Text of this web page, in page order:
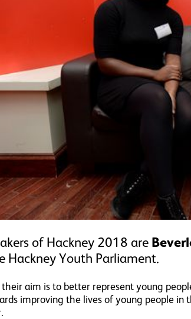
of Hackney 2018 are
Hackney Youth Parliament.
their aim is to better represent young
improving the lives of young people